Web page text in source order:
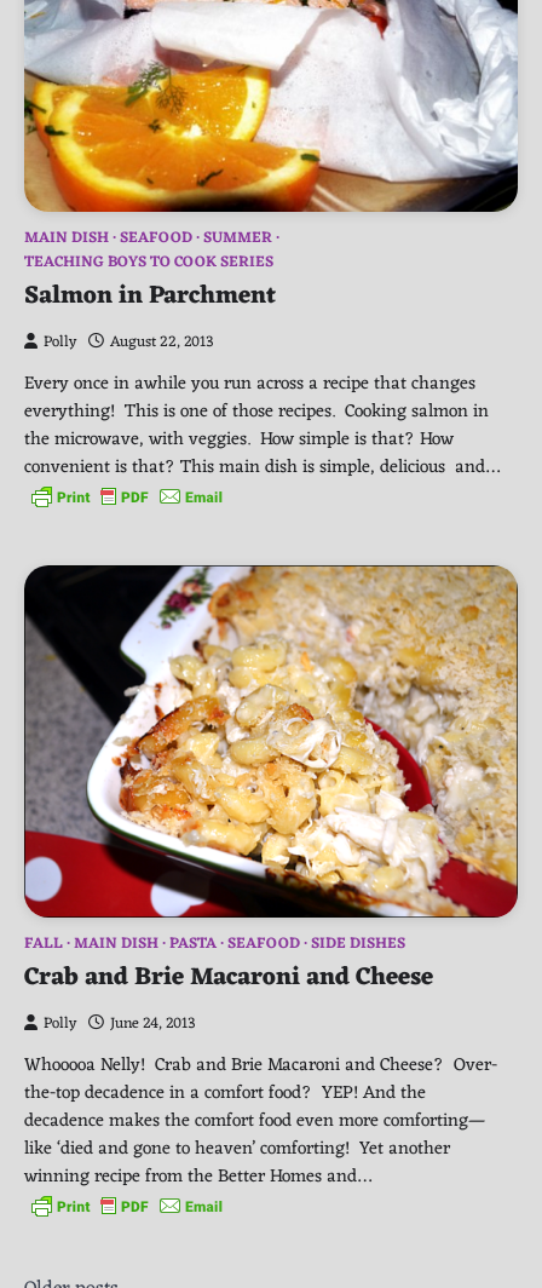
MAIN DISH SEAFOOD SUMMER
TEACHING BOYS TO COOK SERIES
Salmon in Parchment
Polly August 22, 2013
Every once in awhile you run across a recipe that changes
everything! This is one of those recipes. Cooking salmon in
the microwave, with veggies. How simple is that? How
convenient is that? This main dish is simple, delicious and…
FALL MAIN DISH PASTA SEAFOOD SIDE DISHES
Crab and Brie Macaroni and Cheese
Polly June 24, 2013
Whooooa Nelly! Crab and Brie Macaroni and Cheese? Over-
the-top decadence in a comfort food? YEP! And the
decadence makes the comfort food even more comforting—
like ‘died and gone to heaven’ comforting! Yet another
winning recipe from the Better Homes and…